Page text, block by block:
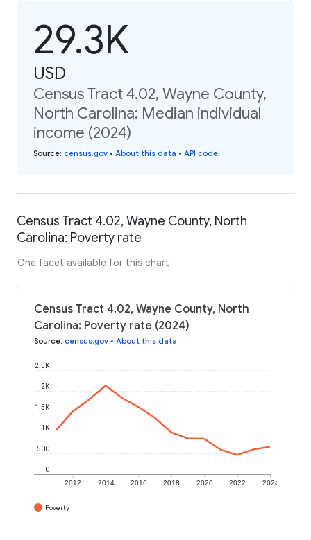
29.3K
USD
Census Tract 4.02, Wayne County,
North Carolina: Median individual
income (2024)
Source: census.gov • About this data • API code
Census Tract 4.02, Wayne County, North
Carolina: Poverty rate
One facet available for this chart
Census Tract 4.02, Wayne County, North
Carolina: Poverty rate (2024)
Source: census.gov • About this data
2012 2014 2016 2018 2020 2022 2024
0
500
1K
1.5K
2K
2.5K
Poverty